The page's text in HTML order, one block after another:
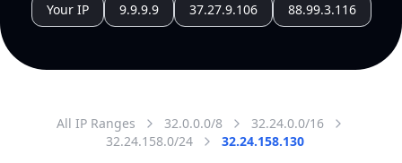
Your IP 9.9.9.9 37.27.9.106 88.99.3.116
All IP Ranges 32.0.0.0/8
32.24.0.0/16
32.24.158.0/24
32.24.158.130